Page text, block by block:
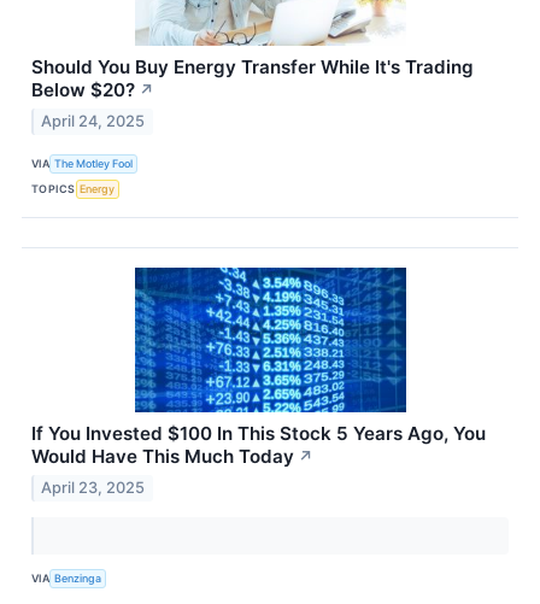
Should You Buy Energy Transfer While It's Trading
Below $20? ↗
April 24, 2025
VIA The Motley Fool
TOPICS Energy
If You Invested $100 In This Stock 5 Years Ago, You
Would Have This Much Today ↗
April 23, 2025
VIA Benzinga